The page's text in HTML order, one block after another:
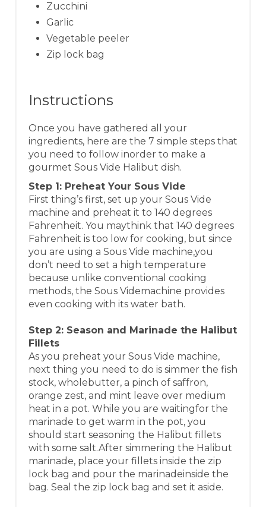
Zucchini
Garlic
Vegetable peeler
Zip lock bag
Instructions
Once you have gathered all your
ingredients, here are the 7 simple steps that
you need to follow inorder to make a
gourmet Sous Vide Halibut dish.
Step 1: Preheat Your Sous Vide
First thing’s first, set up your Sous Vide
machine and preheat it to 140 degrees
Fahrenheit. You maythink that 140 degrees
Fahrenheit is too low for cooking, but since
you are using a Sous Vide machine,you
don’t need to set a high temperature
because unlike conventional cooking
methods, the Sous Videmachine provides
even cooking with its water bath.
Step 2: Season and Marinade the Halibut
Fillets
As you preheat your Sous Vide machine,
next thing you need to do is simmer the fish
stock, wholebutter, a pinch of saffron,
orange zest, and mint leave over medium
heat in a pot. While you are waitingfor the
marinade to get warm in the pot, you
should start seasoning the Halibut fillets
with some salt.After simmering the Halibut
marinade, place your fillets inside the zip
lock bag and pour the marinadeinside the
bag. Seal the zip lock bag and set it aside.